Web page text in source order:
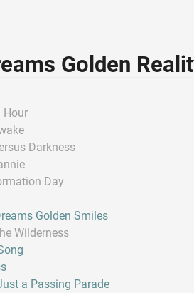
Golden
Hour
Darkness
Day
Golden Smiles
Wilderness
a Passing Parade